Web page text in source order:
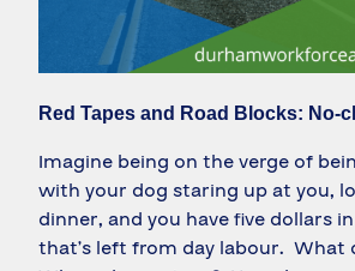
Red Tapes and Road Blocks: No-
Imagine being on the verge of
with your dog staring up at you,
dinner, and you have five dollars
that’s left from day labour. What